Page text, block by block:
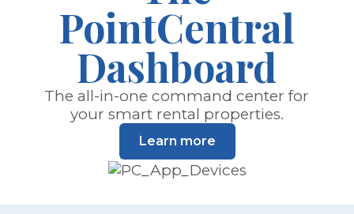
PointCentral
Dashboard
The all-in-one command center for
your smart rental properties.
Learn more